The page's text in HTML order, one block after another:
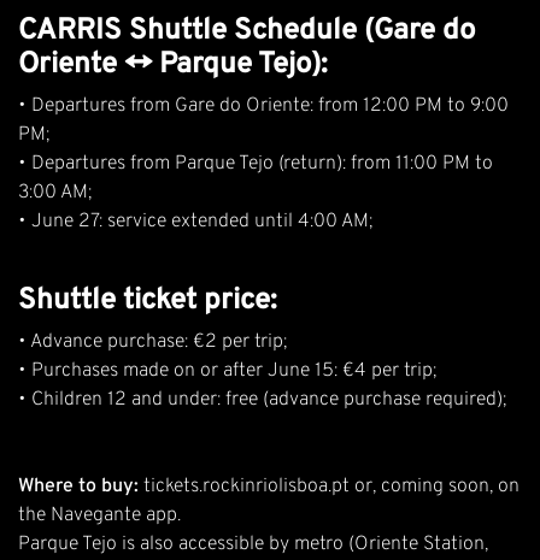
CARRIS Shuttle Schedule (Gare do
Oriente ↔ Parque Tejo):
• Departures from Gare do Oriente: from 12:00 PM to 9:00
PM;
• Departures from Parque Tejo (return): from 11:00 PM to
3:00 AM;
• June 27: service extended until 4:00 AM;
Shuttle ticket price:
• Advance purchase: €2 per trip;
• Purchases made on or after June 15: €4 per trip;
• Children 12 and under: free (advance purchase required);
Where to buy: tickets.rockinriolisboa.pt or, coming soon, on
the Navegante app.
Parque Tejo is also accessible by metro (Oriente Station,